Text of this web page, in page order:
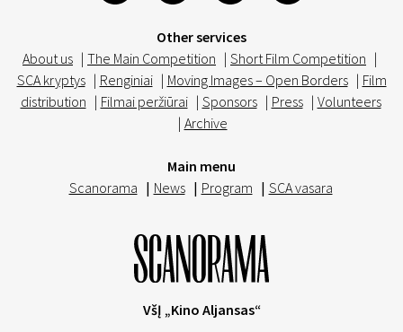
Other services
About us | The Main Competition | Short Film Competition |
SCA kryptys | Renginiai | Moving Images – Open Borders | Film
distribution | Filmai peržiūrai | Sponsors | Press | Volunteers
| Archive
Main menu
Scanorama | News | Program | SCA vasara
VšĮ „Kino Aljansas“